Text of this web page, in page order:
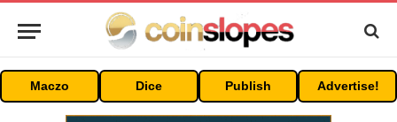
Maczo Dice Publish Advertise!